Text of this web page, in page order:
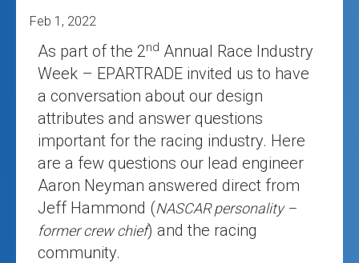
Feb 1, 2022
As part of the 2nd Annual Race Industry
Week – EPARTRADE invited us to have
a conversation about our design
attributes and answer questions
important for the racing industry. Here
are a few questions our lead engineer
Aaron Neyman answered direct from
Jeff Hammond (NASCAR personality –
former crew chief) and the racing
community.